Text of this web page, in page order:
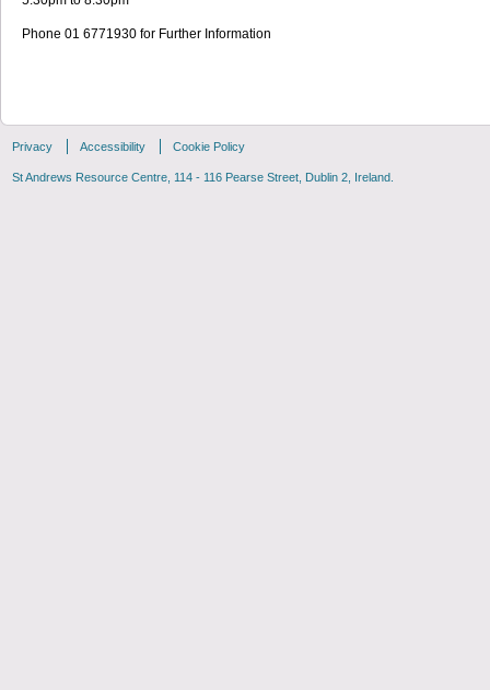
Phone 01 6771930 for Further Information
Privacy Accessibility Cookie Policy
St Andrews Resource Centre, 114 - 116 Pearse Street, Dublin 2, Ireland.